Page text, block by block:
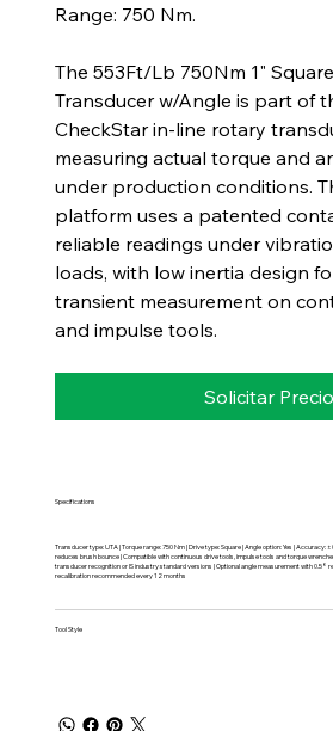
Range: 750 Nm.
The 553Ft/Lb 750Nm 1"
Transducer w/Angle is part of
CheckStar in-line rotary
measuring actual torque and
under production conditions.
platform uses a patented
reliable readings under
loads, with low inertia design
transient measurement on
and impulse tools.
Solicitar Precio
Specifications
Transducer type: UTA | Torque range: 750 Nm | Drive type: Square | Angle option: Yes | Accuracy:
reduces brush bounce | Compatible with continuous drive tools, impulse tools and torque
transducer recognition or IS industry standard versions | Optional angle measurement with 0.5°
recalibration recommended every 12 months
Tool Style